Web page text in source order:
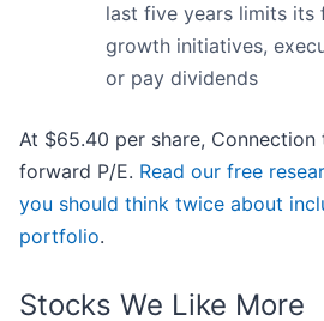
last five years limits its
growth initiatives,
or pay dividends
At $65.40 per share, Connection
forward P/E. Read our free
you should think twice about
portfolio.
Stocks We Like More